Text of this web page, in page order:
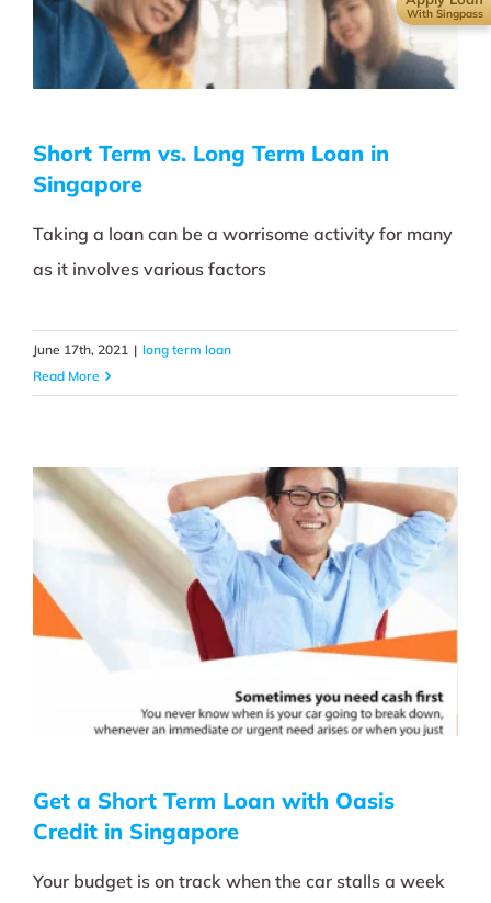
Short Term vs. Long Term Loan in
Singapore
Taking a loan can be a worrisome activity for many
as it involves various factors
June 17th, 2021 | long term loan
Read More
Get a Short Term Loan with Oasis
Credit in Singapore
Your budget is on track when the car stalls a week
With Singpass